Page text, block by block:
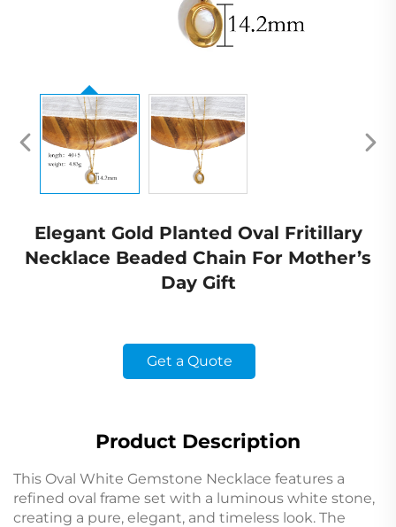
Elegant Gold Planted Oval Fritillary
Necklace Beaded Chain For Mother’s
Day Gift
Get a Quote
Product Description
This Oval White Gemstone Necklace features a
refined oval frame set with a luminous white stone,
creating a pure, elegant, and timeless look. The